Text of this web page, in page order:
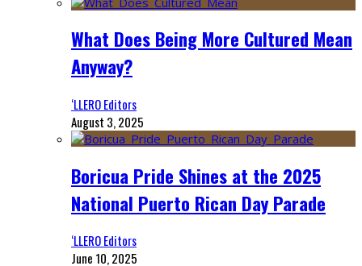
What Does Being More Cultured Mean
Anyway?
‘LLERO Editors
August 3, 2025
Boricua Pride Shines at the 2025
National Puerto Rican Day Parade
‘LLERO Editors
June 10, 2025